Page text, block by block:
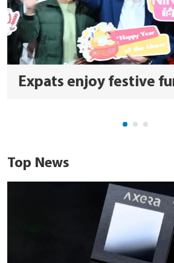
Expats enjoy festive
Top News